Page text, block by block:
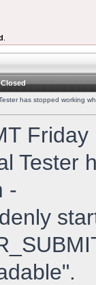
has stopped working
Tester
-